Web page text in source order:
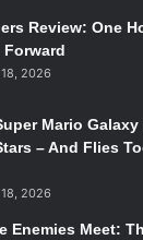
Review: One
Forward
2026
Mario
– And Flies
2026
Enemies Meet: